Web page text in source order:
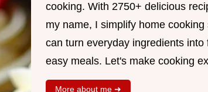
cooking. With 2750+ delicious
my name, I simplify home cooking
can turn everyday ingredients into
easy meals. Let's make cooking
More about me ➜